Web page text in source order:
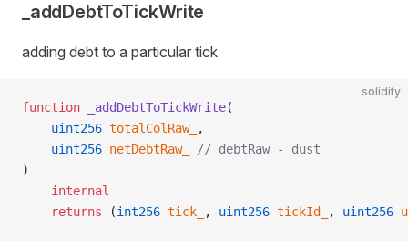
_addDebtToTickWrite
adding debt to a particular tick
solidity
function _addDebtToTickWrite(
    uint256
totalColRaw_
,
    uint256
netDebtRaw_
// debtRaw - dust
)
    internal
    returns
(int256 tick_ , uint256 tickId_ , uint256